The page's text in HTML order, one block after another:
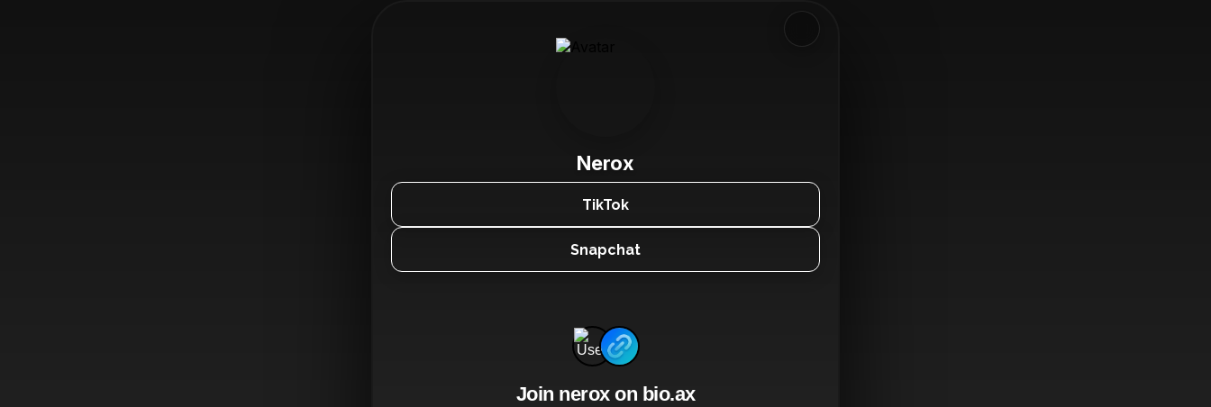
Nerox
TikTok
Snapchat
Join nerox on bio.ax